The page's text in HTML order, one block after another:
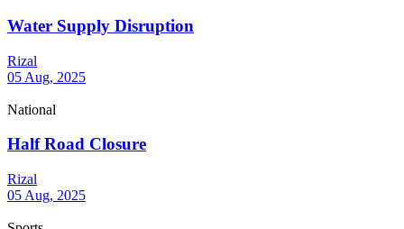
Water Supply Disruption
Rizal
05 Aug, 2025
National
Half Road Closure
Rizal
05 Aug, 2025